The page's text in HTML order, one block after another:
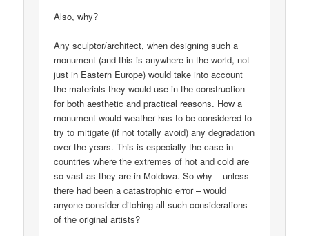
Also, why?
Any sculptor/architect, when designing such a
monument (and this is anywhere in the world, not
just in Eastern Europe) would take into account
the materials they would use in the construction
for both aesthetic and practical reasons. How a
monument would weather has to be considered to
try to mitigate (if not totally avoid) any degradation
over the years. This is especially the case in
countries where the extremes of hot and cold are
so vast as they are in Moldova. So why – unless
there had been a catastrophic error – would
anyone consider ditching all such considerations
of the original artists?